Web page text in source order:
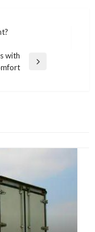
with